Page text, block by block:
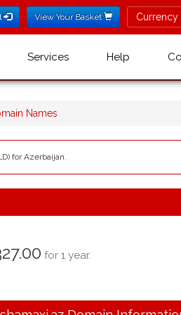
View Your Basket Currency
Currency
Services Help
Names
for Azerbaijan.
for 1 year.